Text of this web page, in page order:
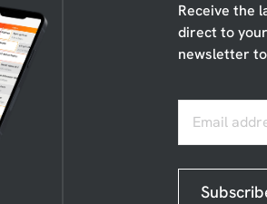
Receive the
direct to
newsletter
Email